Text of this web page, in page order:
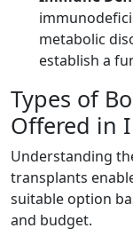
metabolic
establish a
Types of
Offered in
Understanding
transplants
suitable option
and budget.